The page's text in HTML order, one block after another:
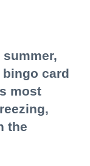
card
most
the